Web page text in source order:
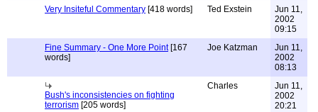
Very Insiteful Commentary [418 words] Ted Exstein
Jun 11,
2002
09:15
Fine Summary - One More Point[167
words]
Joe Katzman
Jun 11,
2002
08:13
Bush's inconsistencies on fighting
terrorism [205 words]
Charles
Jun 11,
2002
20:21